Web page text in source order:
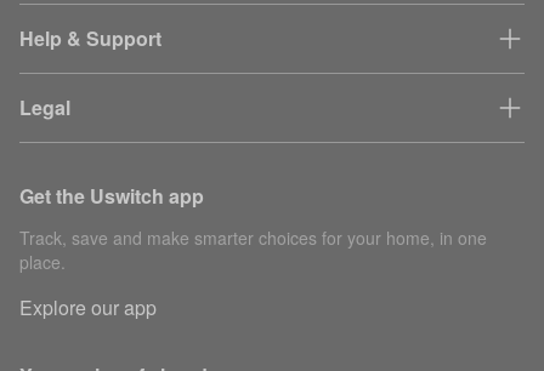
Help & Support
Legal
Get the Uswitch app
Track, save and make smarter choices for your home, in one
place.
Explore our app